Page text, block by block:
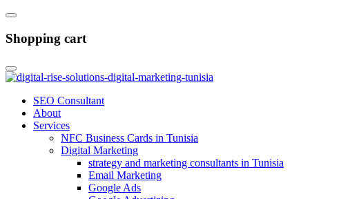
Shopping cart
SEO Consultant
About
Services
NFC Business Cards in Tunisia
Digital Marketing
strategy and marketing consultants in Tunisia
Email Marketing
Google Ads